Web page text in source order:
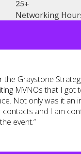
25+
Networking
Graystone
MVNOs that I got
Not only was it an
and I am
event.”